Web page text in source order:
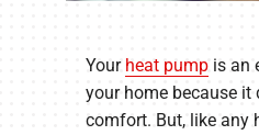
Your heat pumpis an
your home because it
comfort. But, like any